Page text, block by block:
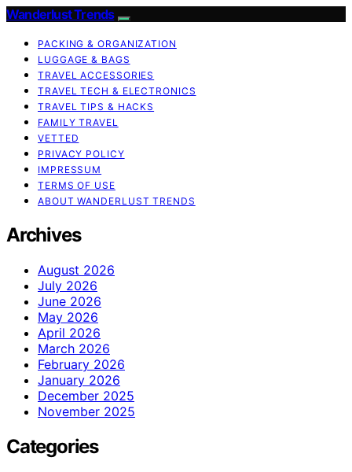
Wanderlust Trends
PACKING & ORGANIZATION
LUGGAGE & BAGS
TRAVEL ACCESSORIES
TRAVEL TECH & ELECTRONICS
TRAVEL TIPS & HACKS
FAMILY TRAVEL
VETTED
PRIVACY POLICY
IMPRESSUM
TERMS OF USE
ABOUT WANDERLUST TRENDS
Archives
August 2026
July 2026
June 2026
May 2026
April 2026
March 2026
February 2026
January 2026
December 2025
November 2025
Categories